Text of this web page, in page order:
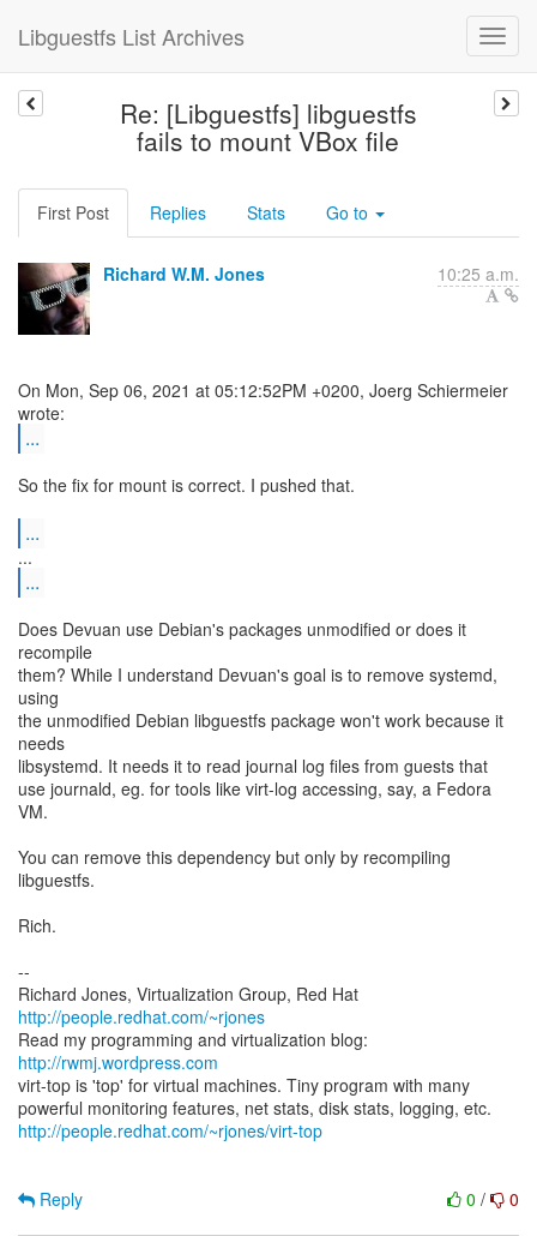
Libguestfs List Archives
Re: [Libguestfs] libguestfs
fails to mount VBox file
First Post Replies Stats Go to
Richard W.M. Jones 10:25 a.m.
On Mon, Sep 06, 2021 at 05:12:52PM +0200, Joerg Schiermeier
...
So the fix for mount is correct. I pushed that.
...
...
Does Devuan use Debian's packages unmodified or does it
recompile
them? While I understand Devuan's goal is to remove systemd,
using
the unmodified Debian libguestfs package won't work because it
needs
libsystemd. It needs it to read journal log files from guests that
use journald, eg. for tools like virt-log accessing, say, a Fedora
VM.
You can remove this dependency but only by recompiling
libguestfs.
Rich.
--
Richard Jones, Virtualization Group, Red Hat
http://people.redhat.com/~rjones
Read my programming and virtualization blog:
http://rwmj.wordpress.com
virt-top is 'top' for virtual machines. Tiny program with many
http://people.redhat.com/~rjones/virt-top
0 / 0
Reply